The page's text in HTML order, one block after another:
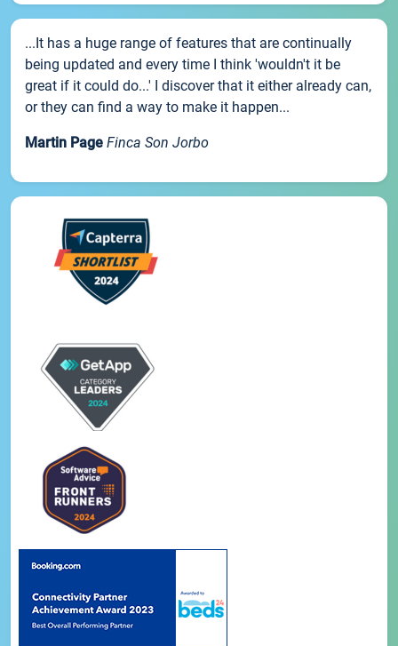
...It has a huge range of features that are continually
being updated and every time I think 'wouldn't it be
great if it could do...' I discover that it either already can,
or they can find a way to make it happen...
Martin Page Finca Son Jorbo